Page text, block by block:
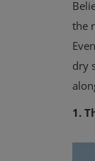
the
dry
1.